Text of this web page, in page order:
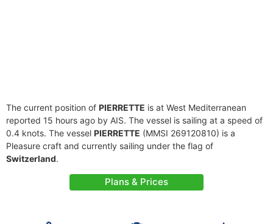
The current position of PIERRETTE is at West Mediterranean
reported 15 hours ago by AIS. The vessel is sailing at a speed of
0.4 knots. The vessel PIERRETTE (MMSI 269120810) is a
Pleasure craft and currently sailing under the flag of
Switzerland.
Plans & Prices